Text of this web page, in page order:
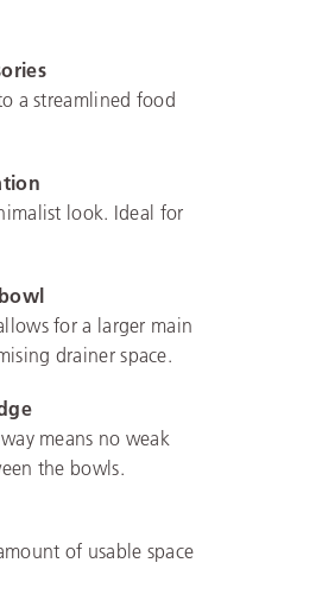
a streamlined food
look. Ideal for
for a larger main
drainer space.
means no weak
the bowls.
of usable space